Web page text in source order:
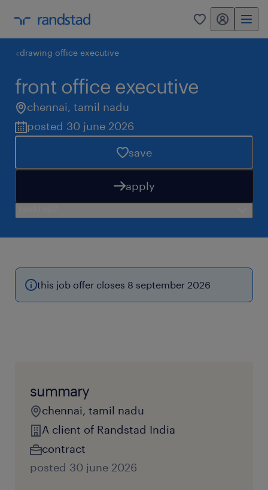
0 my randstad
drawing office executive
front office executive
chennai, tamil nadu
posted 30 june 2026
save
apply
this job offer closes 8 september 2026
summary
chennai, tamil nadu
A client of Randstad India
contract
posted 30 june 2026